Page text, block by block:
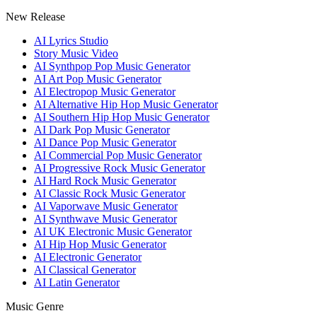
New Release
AI Lyrics Studio
Story Music Video
AI Synthpop Pop Music Generator
AI Art Pop Music Generator
AI Electropop Music Generator
AI Alternative Hip Hop Music Generator
AI Southern Hip Hop Music Generator
AI Dark Pop Music Generator
AI Dance Pop Music Generator
AI Commercial Pop Music Generator
AI Progressive Rock Music Generator
AI Hard Rock Music Generator
AI Classic Rock Music Generator
AI Vaporwave Music Generator
AI Synthwave Music Generator
AI UK Electronic Music Generator
AI Hip Hop Music Generator
AI Electronic Generator
AI Classical Generator
AI Latin Generator
Music Genre